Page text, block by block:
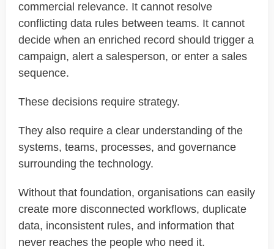
commercial relevance. It cannot resolve
conflicting data rules between teams. It cannot
decide when an enriched record should trigger a
campaign, alert a salesperson, or enter a sales
sequence.
These decisions require strategy.
They also require a clear understanding of the
systems, teams, processes, and governance
surrounding the technology.
Without that foundation, organisations can easily
create more disconnected workflows, duplicate
data, inconsistent rules, and information that
never reaches the people who need it.